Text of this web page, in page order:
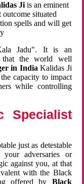
Ji is an eminent
situated
spells and will get
Jadu". It is an
that the world well
in IndiaKalidas Ji
capacity to impact
while controlling
Specialist
just as detestable
adversaries or
against you, at that
with the Black
offered by Black